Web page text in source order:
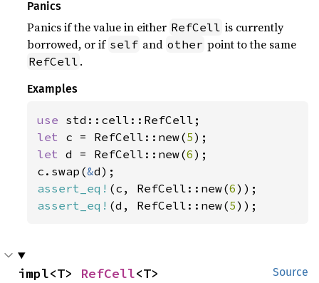
Panics
Panics if the value in either RefCell is currently
borrowed, or if self and other point to the same
RefCell .
Examples
use
let c = RefCell::new(5
let d = RefCell::new(6);
c.swap(&
assert_eq! (c, RefCell::new(6
assert_eq! (d, RefCell::new(5));
Source
impl<T> RefCell<T>